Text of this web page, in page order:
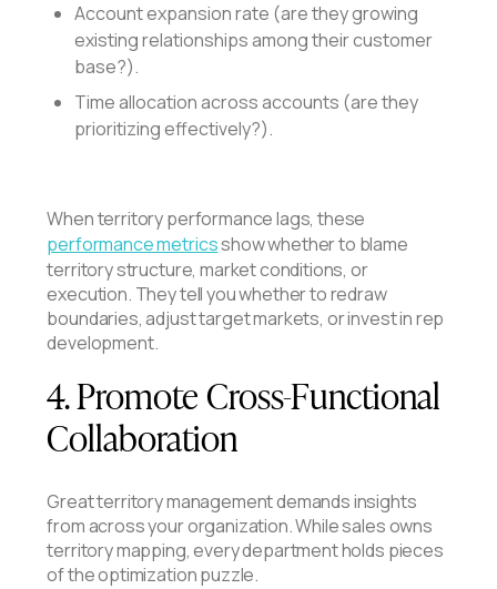
Account expansion rate (are they growing
existing relationships among their customer
base?).
Time allocation across accounts (are they
prioritizing effectively?).
When territory performance lags, these
performance metricsshow whether to blame
territory structure, market conditions, or
execution. They tell you whether to redraw
boundaries, adjust target markets, or invest in rep
development.
4. Promote Cross-Functional
Collaboration
Great territory management demands insights
from across your organization. While sales owns
territory mapping, every department holds pieces
of the optimization puzzle.